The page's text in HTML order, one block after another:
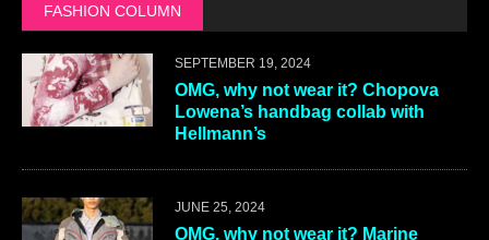
FASHION COLUMN
SEPTEMBER 19, 2024
OMG, why not wear it? Chopova
Lowena’s handbag collab with
Hellmann’s
JUNE 25, 2024
OMG, why not wear it? Marine